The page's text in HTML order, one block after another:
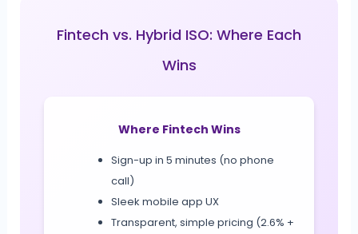
Fintech vs. Hybrid ISO: Where Each
Wins
Where Fintech Wins
Sign-up in 5 minutes (no phone
call)
Sleek mobile app UX
Transparent, simple pricing (2.6% +